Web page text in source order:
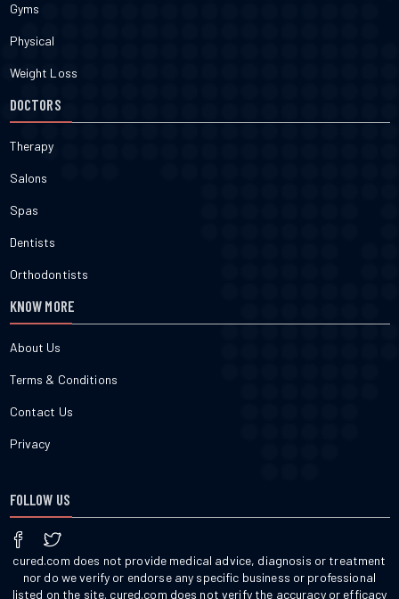
Gyms
Physical
Weight Loss
DOCTORS
Therapy
Salons
Spas
Dentists
Orthodontists
KNOW MORE
About Us
Terms & Conditions
Contact Us
Privacy
FOLLOW US
cured.com does not provide medical advice, diagnosis or treatment
nor do we verify or endorse any specific business or professional
listed on the site. cured.com does not verify the accuracy or efficacy